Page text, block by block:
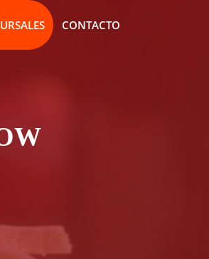
CONTACTO